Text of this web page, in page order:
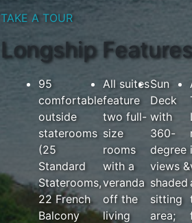
TAKE A TOUR
Longship
95
comfortable
outside
staterooms
(25
Standard
Staterooms,
22 French
Balcony
All suites
feature
two full-
size
rooms
with a
veranda
off the
living
Sun
Deck
with
360-
degree
views &
shaded
sitting
area;